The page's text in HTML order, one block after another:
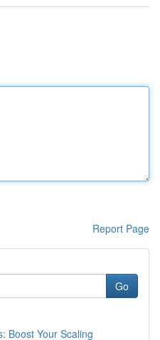
Report Page
Go
Boost Your Scaling